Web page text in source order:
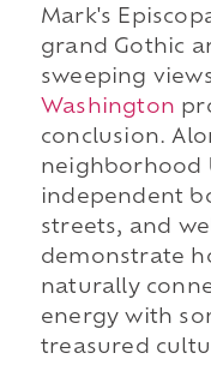
Mark's
grand Gothic
sweeping
Washington
conclusion.
neighborhood
independent
streets, and
demonstrate
naturally
energy with
treasured